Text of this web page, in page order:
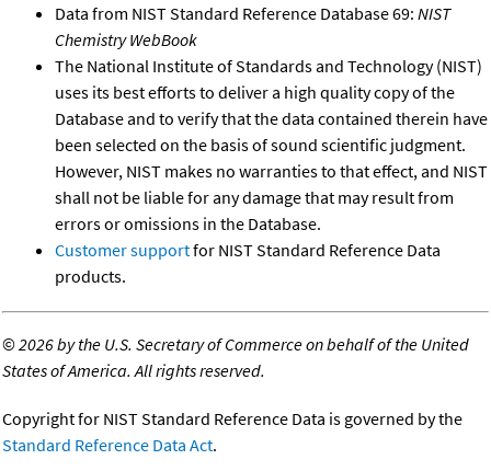
Data from NIST Standard Reference Database 69: NIST
Chemistry WebBook
The National Institute of Standards and Technology (NIST)
uses its best efforts to deliver a high quality copy of the
Database and to verify that the data contained therein have
been selected on the basis of sound scientific judgment.
However, NIST makes no warranties to that effect, and NIST
shall not be liable for any damage that may result from
errors or omissions in the Database.
Customer supportfor NIST Standard Reference Data
products.
©2026 by the U.S. Secretary of Commerce on behalf of the United
States of America. All rights reserved.
Copyright for NIST Standard Reference Data is governed by the
Standard Reference Data Act.